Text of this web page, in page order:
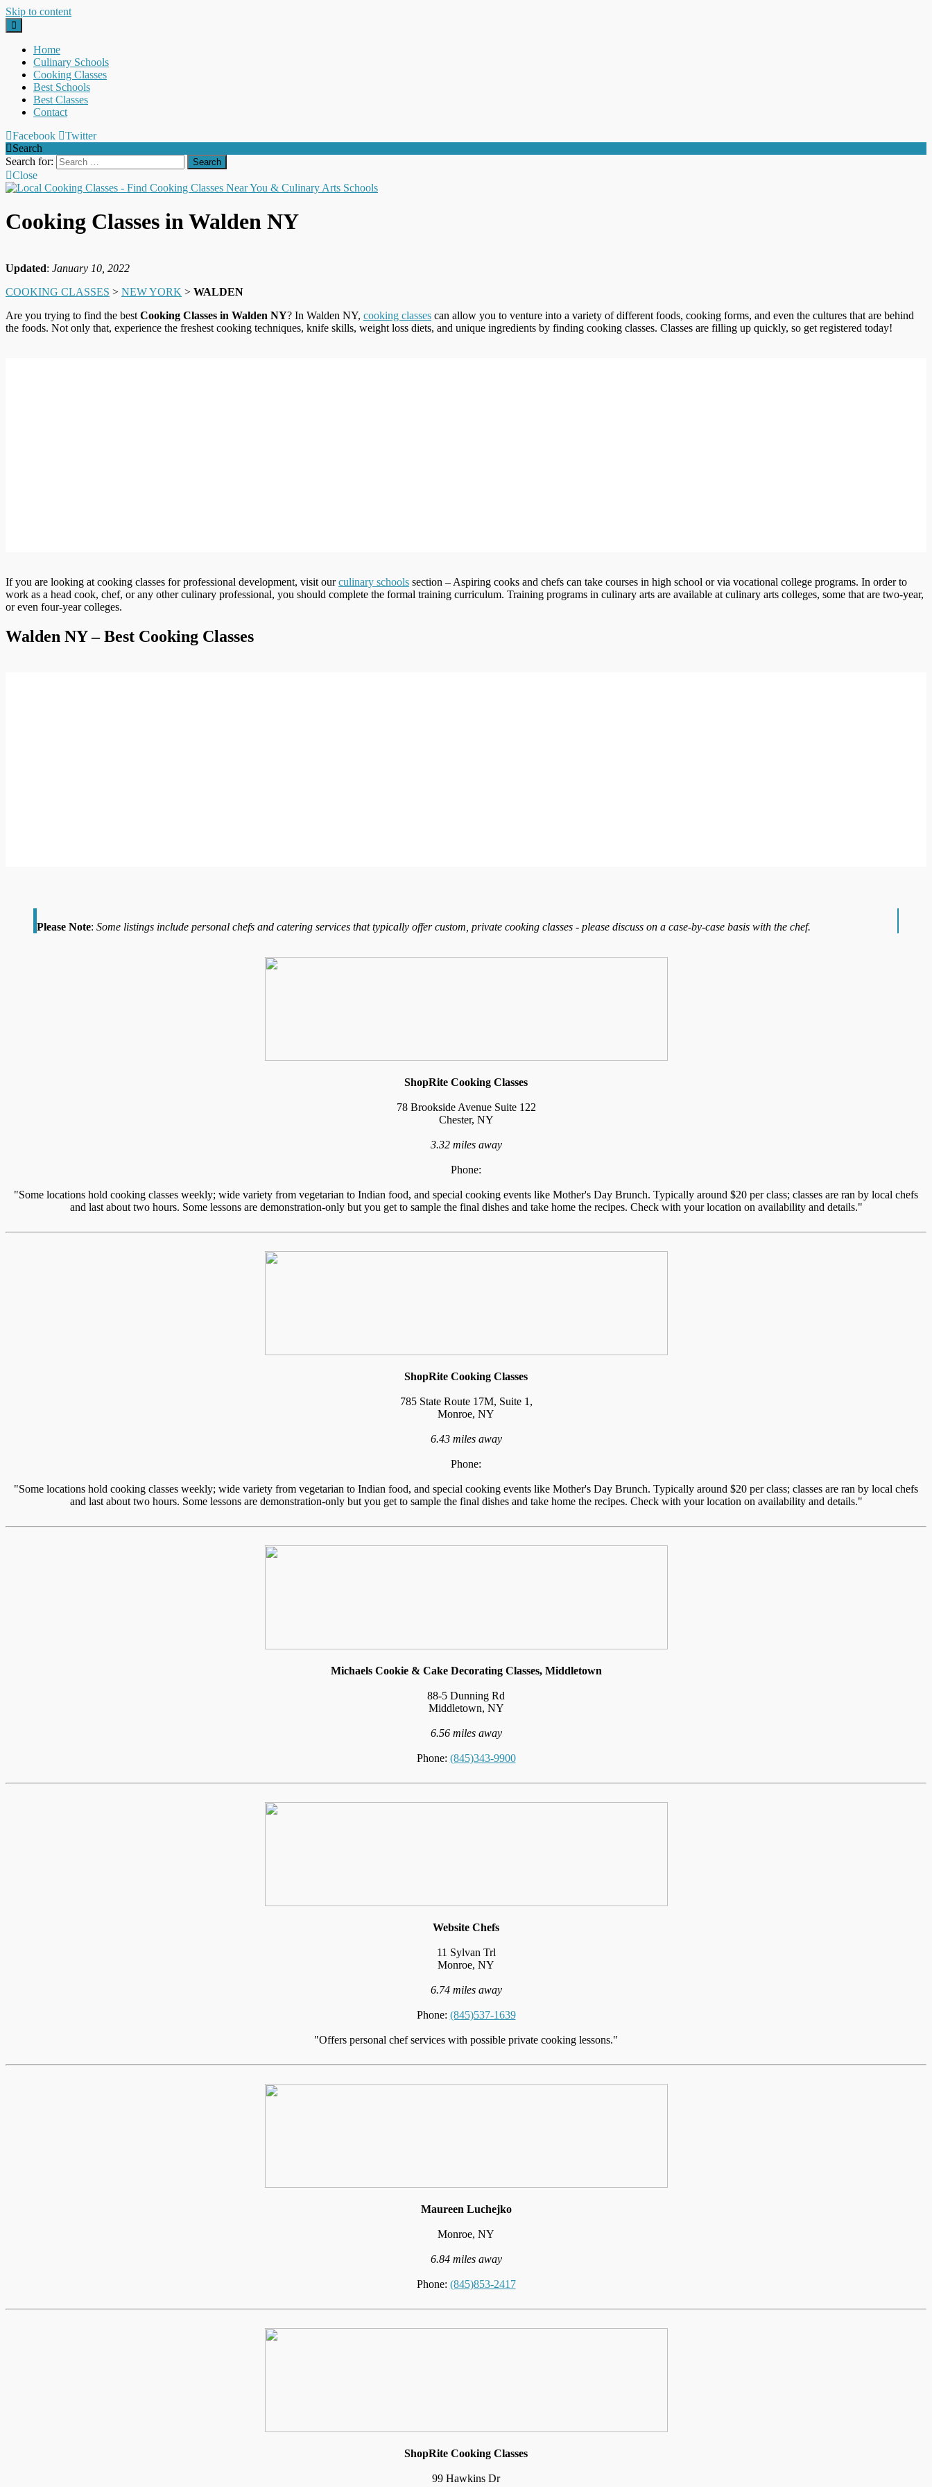
Skip to content
Home
Culinary Schools
Cooking Classes
Best Schools
Best Classes
Contact
Facebook
Twitter
Search
Search for:
Close
Cooking Classes in Walden NY
Updated: January 10, 2022
COOKING CLASSES > NEW YORK > WALDEN
Are you trying to find the best Cooking Classes in Walden NY? In Walden NY, cooking classes can allow you to venture into a variety of different foods, cooking forms, and even the cultures that are behind
the foods. Not only that, experience the freshest cooking techniques, knife skills, weight loss diets, and unique ingredients by finding cooking classes. Classes are filling up quickly, so get registered today!
If you are looking at cooking classes for professional development, visit ourculinary schools section – Aspiring cooks and chefs can take courses in high school or via vocational college programs. In order to
work as a head cook, chef, or any other culinary professional, you should complete the formal training curriculum. Training programs in culinary arts are available at culinary arts colleges, some that are two-year,
or even four-year colleges.
Walden NY – Best Cooking Classes
Please Note: Some listings include personal chefs and catering services that typically offer custom, private cooking classes - please discuss on a case-by-case basis with the chef.
ShopRite Cooking Classes
78 Brookside Avenue Suite 122
Chester, NY
3.32 miles away
Phone:
"Some locations hold cooking classes weekly; wide variety from vegetarian to Indian food, and special cooking events like Mother's Day Brunch. Typically around $20 per class; classes are ran by local chefs
and last about two hours. Some lessons are demonstration-only but you get to sample the final dishes and take home the recipes. Check with your location on availability and details."
ShopRite Cooking Classes
785 State Route 17M, Suite 1,
Monroe, NY
6.43 miles away
Phone:
"Some locations hold cooking classes weekly; wide variety from vegetarian to Indian food, and special cooking events like Mother's Day Brunch. Typically around $20 per class; classes are ran by local chefs
and last about two hours. Some lessons are demonstration-only but you get to sample the final dishes and take home the recipes. Check with your location on availability and details."
Michaels Cookie & Cake Decorating Classes, Middletown
88-5 Dunning Rd
Middletown, NY
6.56 miles away
Phone: (845)343-9900
Website Chefs
11 Sylvan Trl
Monroe, NY
6.74 miles away
Phone: (845)537-1639
"Offers personal chef services with possible private cooking lessons."
Maureen Luchejko
Monroe, NY
6.84 miles away
Phone: (845)853-2417
ShopRite Cooking Classes
99 Hawkins Dr